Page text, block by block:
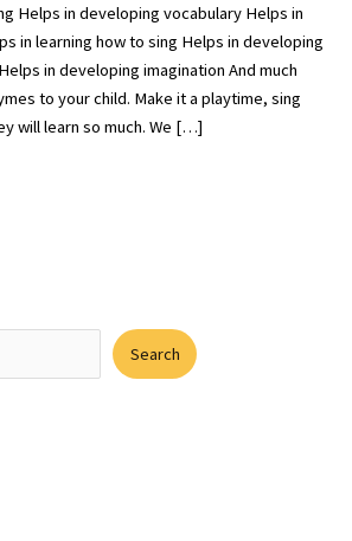
Helps in developing vocabulary Helps in
in learning how to sing Helps in developing
in developing imagination And much
to your child. Make it a playtime, sing
will learn so much. We […]
Search